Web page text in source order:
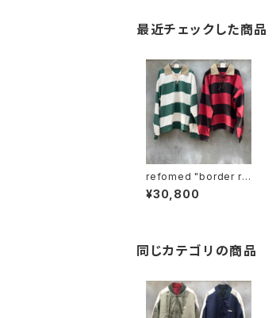
最近チェックした商品
refomed "border ru
gby shirt"
¥30,800
同じカテゴリの商品